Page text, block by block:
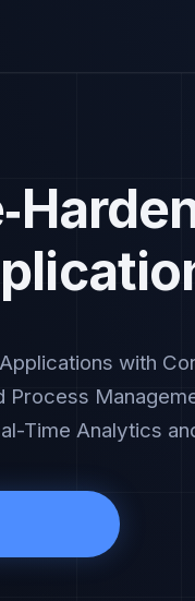
with
Process
Time Analytics